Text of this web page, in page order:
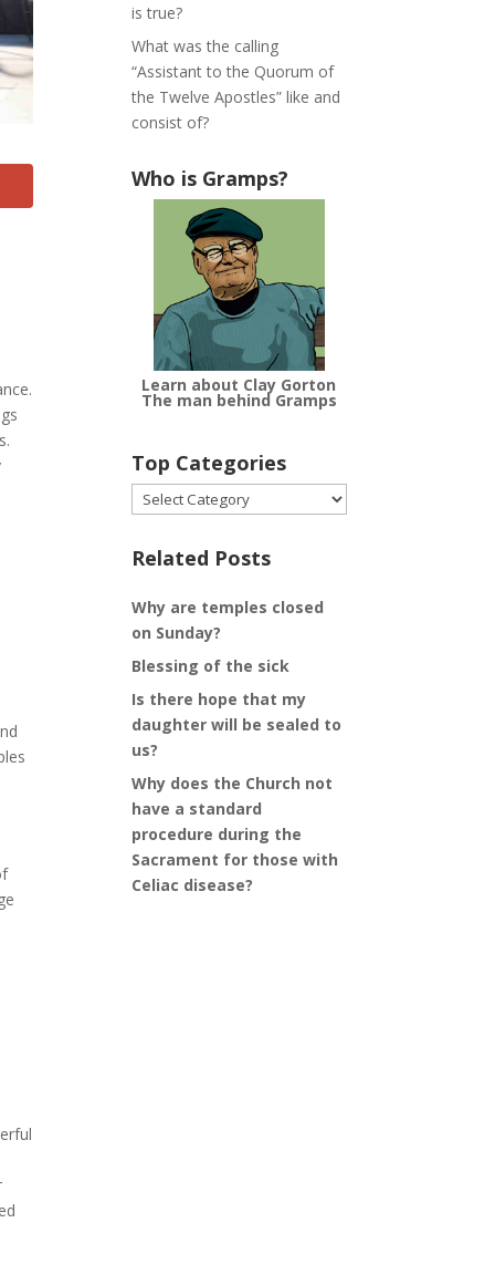
is true?
What was the calling
“Assistant to the Quorum of
the Twelve Apostles” like and
consist of?
Who is Gramps?
Learn about Clay Gorton
The man behind Gramps
Top Categories
Top
Categories
Related Posts
Why are temples closed
on Sunday?
Blessing of the sick
Is there hope that my
daughter will be sealed to
us?
Why does the Church not
have a standard
procedure during the
Sacrament for those with
Celiac disease?